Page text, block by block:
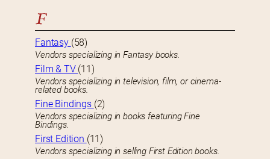
F
Fantasy (58)
Vendors specializing in Fantasy books.
Film & TV (11)
Vendors specializing in television, film, or cinema-
related books.
Fine Bindings (2)
Vendors specializing in books featuring Fine
Bindings.
First Edition (11)
Vendors specializing in selling First Edition books.